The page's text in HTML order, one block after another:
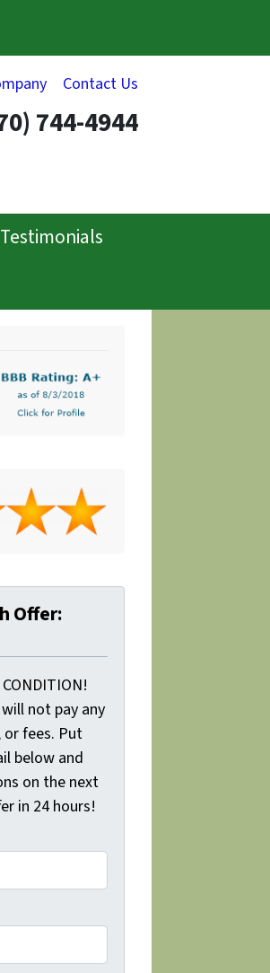
Contact Us
744-4944
Testimonials
Offer:
will not pay any
fees. Put
below and
on the next
in 24 hours!